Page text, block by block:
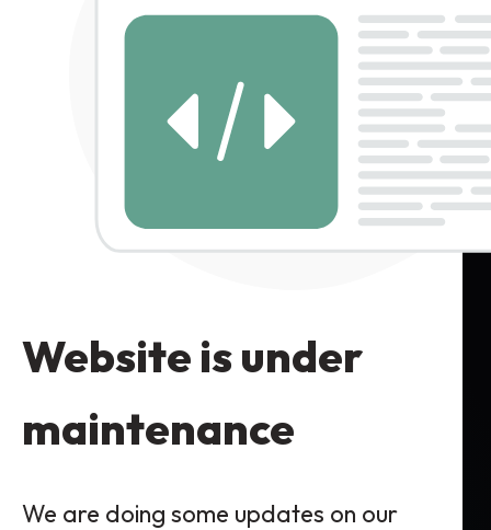
Website is under
maintenance
We are doing some updates on our